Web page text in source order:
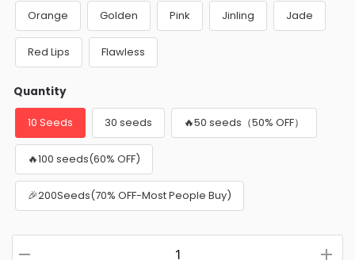
Orange Golden Pink Jinling Jade
Red Lips Flawless
Quantity
10 Seeds 30 seeds 🔥50 seeds（50% OFF）
🔥100 seeds(60% OFF)
🎉200Seeds(70% OFF-Most People Buy)